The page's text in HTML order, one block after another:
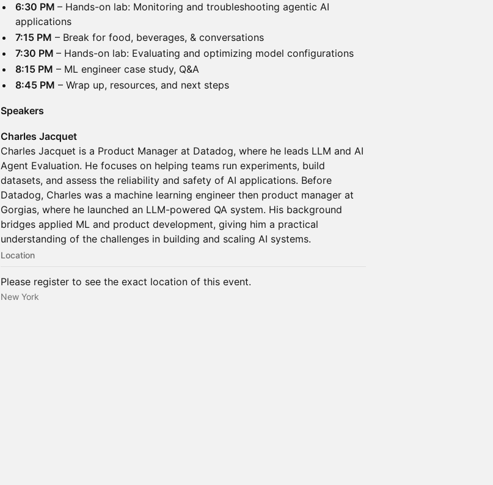
6:30 PM – Hands-on lab: Monitoring and troubleshooting agentic AI
applications
7:15 PM – Break for food, beverages, & conversations
7:30 PM – Hands-on lab: Evaluating and optimizing model configurations
8:15 PM – ML engineer case study, Q&A
8:45 PM – Wrap up, resources, and next steps
Speakers
Charles Jacquet
Charles Jacquet is a Product Manager at Datadog, where he leads LLM and AI
Agent Evaluation. He focuses on helping teams run experiments, build
datasets, and assess the reliability and safety of AI applications. Before
Datadog, Charles was a machine learning engineer then product manager at
Gorgias, where he launched an LLM-powered QA system. His background
bridges applied ML and product development, giving him a practical
understanding of the challenges in building and scaling AI systems.
Location
Please register to see the exact location of this event.
New York